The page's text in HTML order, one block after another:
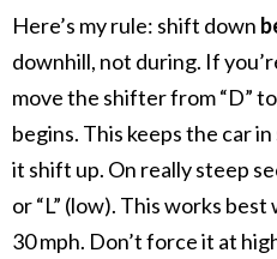
Here’s my rule: shift down
downhill, not during. If
move the shifter from “D”
begins. This keeps the car in
it shift up. On really steep
or “L” (low). This works
30 mph. Don’t force it at